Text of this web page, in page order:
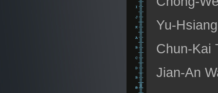
Yu-
Chun-Kai
Jian-An